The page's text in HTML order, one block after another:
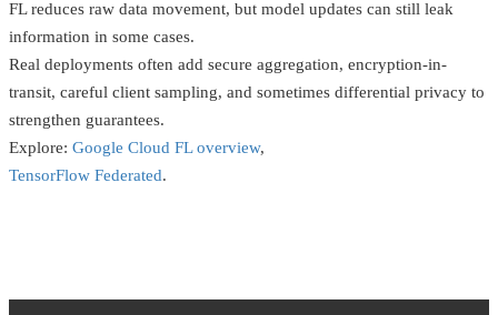
FL reduces raw data movement, but model updates can still leak
information in some cases.
Real deployments often add secure aggregation, encryption-in-
transit, careful client sampling, and sometimes differential privacy to
strengthen guarantees.
Explore: Google Cloud FL overview,
TensorFlow Federated.